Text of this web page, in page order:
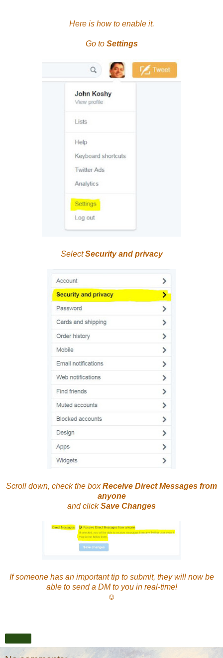
Here is how to enable it.
Go to Settings
SelectSecurity and privacy
Scroll down, check the boxReceive Direct Messages from
anyone
and clickSave Changes
If someone has an important tip to submit, they will now be
able to send a DM to you in real-time!
☺